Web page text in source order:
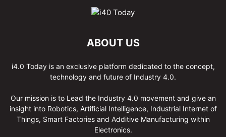
ABOUT US
i4.0 Today is an exclusive platform dedicated to the concept,
technology and future of Industry 4.0.
Our mission is to Lead the Industry 4.0 movement and give an
insight into Robotics, Artificial Intelligence, Industrial Internet of
Things, Smart Factories and Additive Manufacturing within
Electronics.